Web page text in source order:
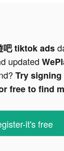
吧 tiktok ads
updated
Try
free to find
it's free